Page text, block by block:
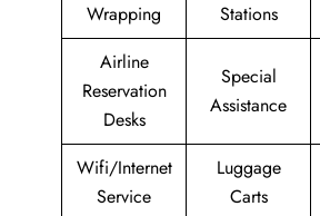
Wrapping
Stations
Airline
Reservation
Desks
Special
Assistance
Wifi/Internet
Service
Luggage
Carts